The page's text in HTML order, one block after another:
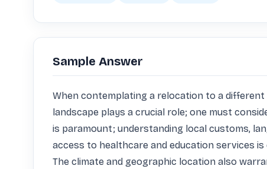
Sample Answer
When contemplating a relocation to a
landscape plays a crucial role; one must
is paramount; understanding local customs,
access to healthcare and education services
The climate and geographic location also